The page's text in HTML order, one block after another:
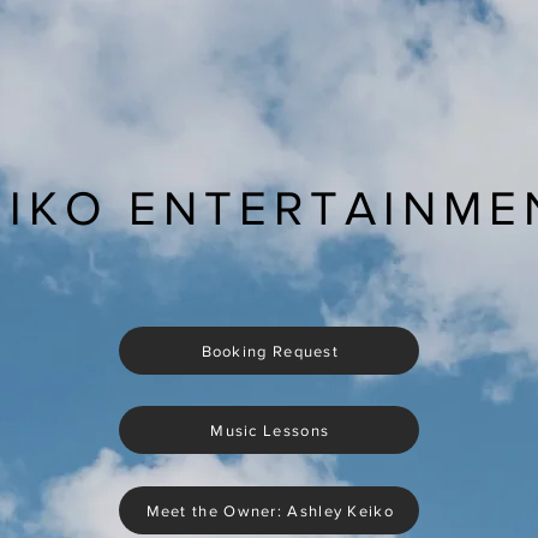
Booking Request
Music Lessons
Meet the Owner: Ashley Keiko